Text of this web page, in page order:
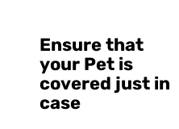
Ensure that
your Pet is
covered just in
case